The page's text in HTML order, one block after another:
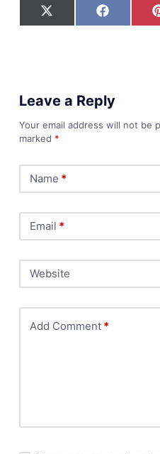
Leave a Reply
Your email address will not be
marked *
Name *
Email *
Website
Add Comment*